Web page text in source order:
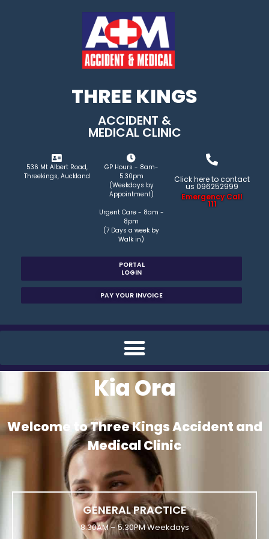
THREE KINGS
ACCIDENT &
MEDICAL CLINIC
536 Mt Albert Road,
Threekings, Auckland
GP Hours - 8am-
5.30pm
(Weekdays by
Appointment)
Urgent Care - 8am -
8pm
(7 Days a week by
Walk in)
Click here to contact
us 096252999
Emergency Call
111
PORTAL
LOGIN
PAY YOUR INVOICE
Kia Ora
Welcome to Three Kings Accident and
Medical Clinic
GENERAL PRACTICE
8.30AM – 5.30PM Weekdays